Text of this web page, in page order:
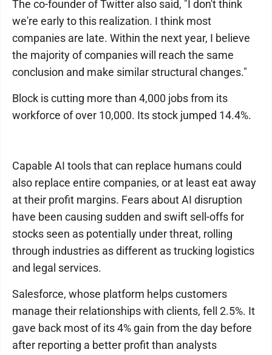
The co-founder of Twitter also said, "I don't think
we're early to this realization. I think most
companies are late. Within the next year, I believe
the majority of companies will reach the same
conclusion and make similar structural changes."
Block is cutting more than 4,000 jobs from its
workforce of over 10,000. Its stock jumped 14.4%.
Capable AI tools that can replace humans could
also replace entire companies, or at least eat away
at their profit margins. Fears about AI disruption
have been causing sudden and swift sell-offs for
stocks seen as potentially under threat, rolling
through industries as different as trucking logistics
and legal services.
Salesforce, whose platform helps customers
manage their relationships with clients, fell 2.5%. It
gave back most of its 4% gain from the day before
after reporting a better profit than analysts